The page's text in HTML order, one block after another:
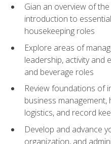
Gian an overview of
introduction to
housekeeping roles
Explore areas of
leadership, activity and
and beverage roles
Review foundations of
business
logistics, and record
Develop and advance
organization, and